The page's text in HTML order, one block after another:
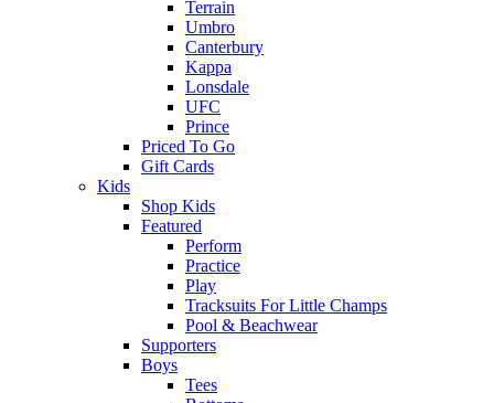
Terrain
Umbro
Canterbury
Kappa
Lonsdale
UFC
Prince
Priced To Go
Gift Cards
Kids
Shop Kids
Featured
Perform
Practice
Play
Tracksuits For Little Champs
Pool & Beachwear
Supporters
Boys
Tees